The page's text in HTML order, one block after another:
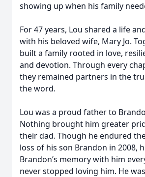
showing up when his family
For 47 years, Lou shared a life
with his beloved wife, Mary Jo.
built a family rooted in love,
and devotion. Through every
they remained partners in the
the word.
Lou was a proud father to
Nothing brought him greater
their dad. Though he endured
loss of his son Brandon in 2008,
Brandon’s memory with him
never stopped loving him. He